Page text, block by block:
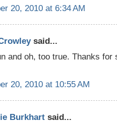
20, 2010 at 6:34 AM
said...
and oh, too true. Thanks for
20, 2010 at 10:55 AM
Burkhart said...